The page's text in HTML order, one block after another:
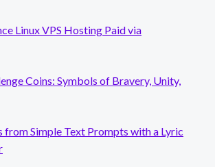
Linux VPS Hosting Paid via
Coins: Symbols of Bravery, Unity,
from Simple Text Prompts with a Lyric